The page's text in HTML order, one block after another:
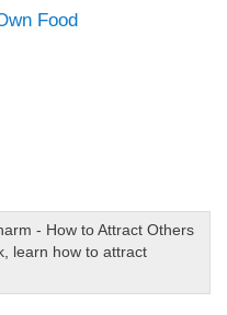
- How to Attract Others
learn how to attract